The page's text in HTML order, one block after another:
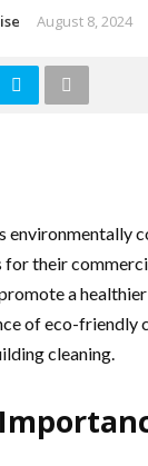
August 8, 2024
environmentally
for their
a
of eco-friendly
cleaning.